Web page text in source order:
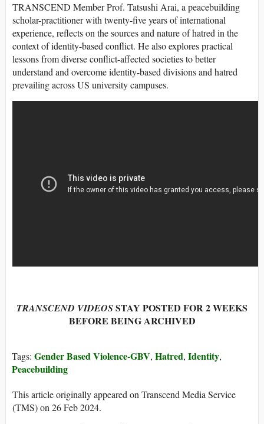
TRANSCEND Member Prof. Tatsushi Arai, a peacebuilding
scholar-practitioner with twenty-five years of international
experience, reflects on the sources and nature of hatred in the
context of identity-based conflict. He also explores practical
lessons from diverse conflict-affected societies to better
understand and overcome identity-based divisions and hatred
prevailing across US university campuses.
TRANSCEND VIDEOSSTAY POSTED FOR 2 WEEKS
BEFORE BEING ARCHIVED
Tags: Gender Based Violence-GBV, Hatred, Identity,
Peacebuilding
This article originally appeared on Transcend Media Service
(TMS) on 26 Feb 2024.